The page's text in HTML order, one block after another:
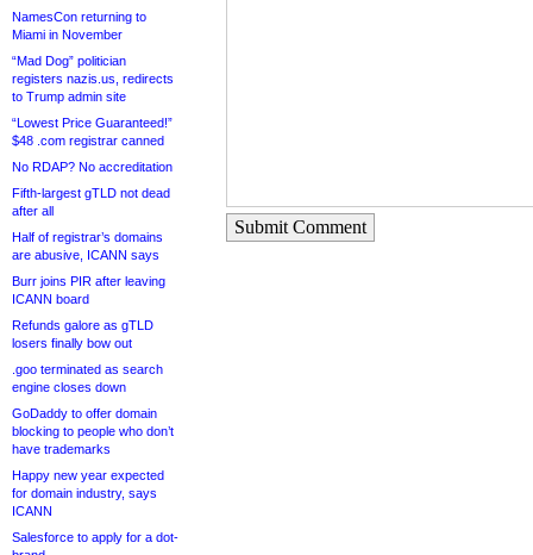
NamesCon returning to
Miami in November
“Mad Dog” politician
registers nazis.us, redirects
to Trump admin site
“Lowest Price Guaranteed!”
$48 .com registrar canned
No RDAP? No accreditation
Fifth-largest gTLD not dead
after all
Half of registrar’s domains
are abusive, ICANN says
Burr joins PIR after leaving
ICANN board
Refunds galore as gTLD
losers finally bow out
.goo terminated as search
engine closes down
GoDaddy to offer domain
blocking to people who don’t
have trademarks
Happy new year expected
for domain industry, says
ICANN
Salesforce to apply for a dot-
Submit Comment